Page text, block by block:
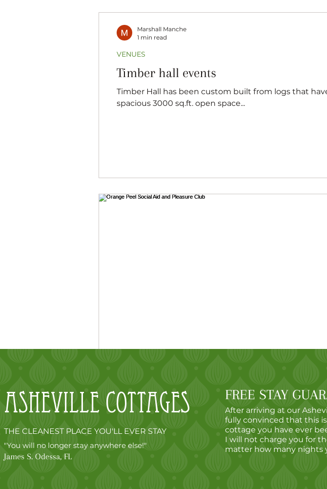
Timber hall events
Timber Hall has been custom built from logs that have all been harvested and milled here on the farm. A
spacious 3000 sq.ft. open space...
VENUES
Marshall Manche
1 min read
Asheville cottages
THE CLEANEST PLACE YOU'LL EVER STAY
"You will no longer stay anywhere else!"
James S. Odessa, FL
FREE STAY
After arriving at our
fully convinced that this
cottage you have ever
I will not charge you for
matter how many nights